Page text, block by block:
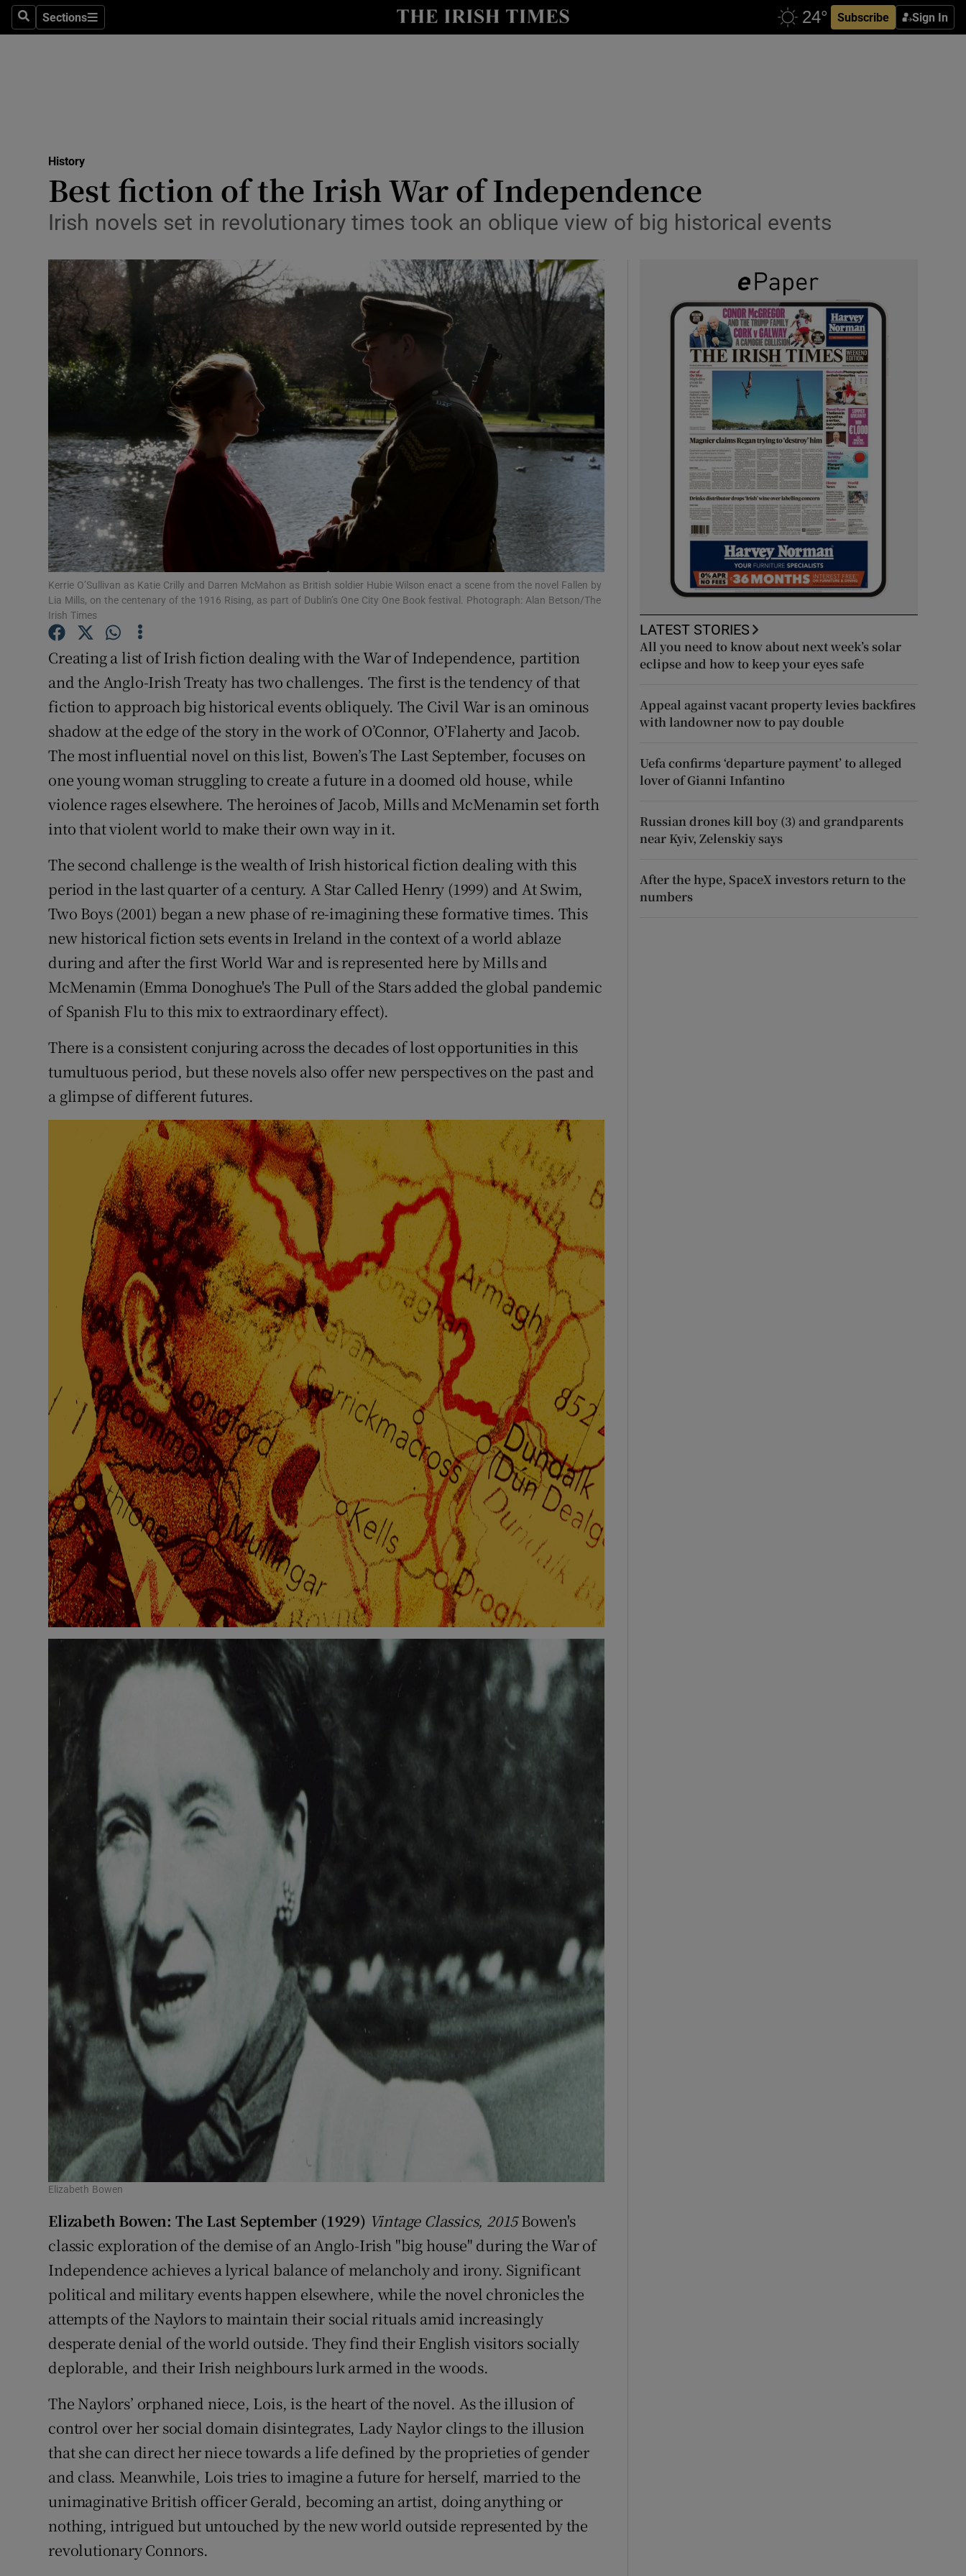
SearchSections
Sections Subscribe Sign In
Transport
Motors
Show Motors sub sections
Listen
Podcasts
Show Podcasts sub sections
Video
Photography
Show Gaeilge sub sections
History
Show History sub sections
Student Hub
Offbeat
Sponsored
Show Sponsored sub sections
Subscriber Rewards
Competitions
Newsletters
History
Best fiction of the Irish War of Independence
Irish novels set in revolutionary times took an oblique view of big historical events
Kerrie O’Sullivan as Katie Crilly and Darren McMahon as British soldier Hubie Wilson enact a scene from the novel Fallen by
Lia Mills, on the centenary of the 1916 Rising, as part of Dublin’s One City One Book festival. Photograph: Alan Betson/The
Irish Times
Creating a list of Irish fiction dealing with the War of Independence, partition
and the Anglo-Irish Treaty has two challenges. The first is the tendency of that
fiction to approach big historical events obliquely. The Civil War is an ominous
shadow at the edge of the story in the work of O’Connor, O’Flaherty and Jacob.
The most influential novel on this list, Bowen’s The Last September, focuses on
one young woman struggling to create a future in a doomed old house, while
violence rages elsewhere. The heroines of Jacob, Mills and McMenamin set forth
into that violent world to make their own way in it.
The second challenge is the wealth of Irish historical fiction dealing with this
period in the last quarter of a century. A Star Called Henry (1999) and At Swim,
Two Boys (2001) began a new phase of re-imagining these formative times. This
new historical fiction sets events in Ireland in the context of a world ablaze
during and after the first World War and is represented here by Mills and
McMenamin (Emma Donoghue's The Pull of the Stars added the global pandemic
of Spanish Flu to this mix to extraordinary effect).
There is a consistent conjuring across the decades of lost opportunities in this
tumultuous period, but these novels also offer new perspectives on the past and
a glimpse of different futures.
Elizabeth Bowen
Elizabeth Bowen: The Last September (1929) Vintage Classics, 2015Bowen's
classic exploration of the demise of an Anglo-Irish "big house" during the War of
Independence achieves a lyrical balance of melancholy and irony. Significant
political and military events happen elsewhere, while the novel chronicles the
attempts of the Naylors to maintain their social rituals amid increasingly
desperate denial of the world outside. They find their English visitors socially
deplorable, and their Irish neighbours lurk armed in the woods.
The Naylors’ orphaned niece, Lois, is the heart of the novel. As the illusion of
control over her social domain disintegrates, Lady Naylor clings to the illusion
that she can direct her niece towards a life defined by the proprieties of gender
and class. Meanwhile, Lois tries to imagine a future for herself, married to the
unimaginative British officer Gerald, becoming an artist, doing anything or
nothing, intrigued but untouched by the new world outside represented by the
revolutionary Connors.
LATEST STORIES
All you need to know about next week’s solar
eclipse and how to keep your eyes safe
Appeal against vacant property levies backfires
with landowner now to pay double
Uefa confirms ‘departure payment’ to alleged
lover of Gianni Infantino
Russian drones kill boy (3) and grandparents
near Kyiv, Zelenskiy says
After the hype, SpaceX investors return to the
numbers